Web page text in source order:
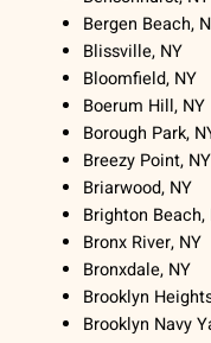
Bergen Beach,
Blissville, NY
Bloomfield, NY
Boerum Hill, NY
Borough Park,
Breezy Point, NY
Briarwood, NY
Brighton Beach,
Bronx River, NY
Bronxdale, NY
Brooklyn
Brooklyn Navy